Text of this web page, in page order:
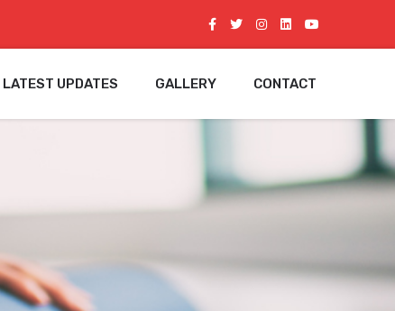
LATEST UPDATES GALLERY CONTACT